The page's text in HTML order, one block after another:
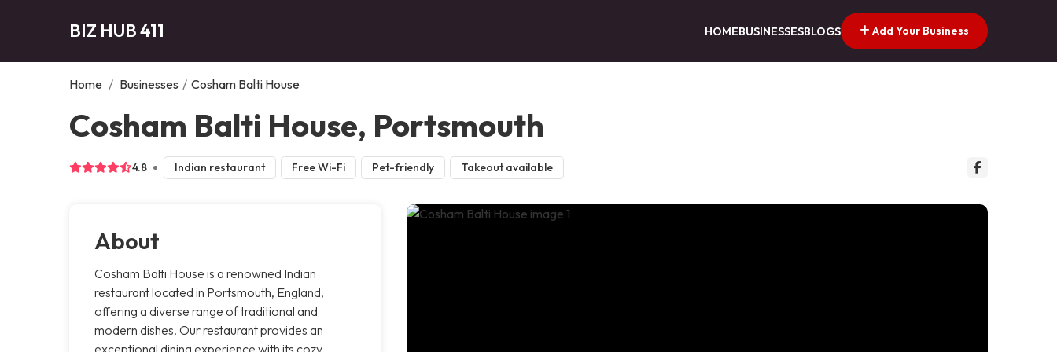
BIZ HUB 411 HOMEBUSINESSESBLOGS Add Your Business
Home / Businesses / Cosham Balti House
Cosham Balti House, Portsmouth
4.8 Indian restaurant Free Wi-Fi Pet-friendly Takeout available
About
Cosham Balti House is a renowned Indian
restaurant located in Portsmouth, England,
offering a diverse range of traditional and
modern dishes. Our restaurant provides an
exceptional dining experience with its cozy